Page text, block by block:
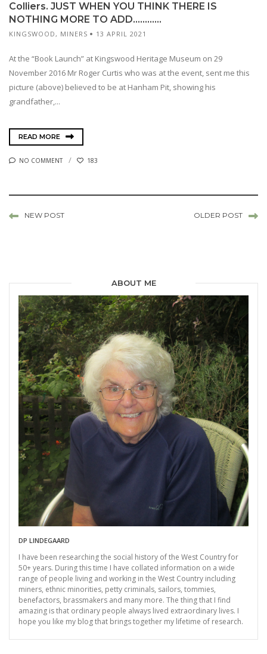
Colliers. JUST WHEN YOU THINK THERE IS
NOTHING MORE TO ADD…………
KINGSWOOD, MINERS 13 APRIL 2021
At the “Book Launch” at Kingswood Heritage Museum on 29
November 2016 Mr Roger Curtis who was at the event, sent me this
picture (above) believed to be at Hanham Pit, showing his
grandfather,...
READ MORE
NO COMMENT 183
NEW POST OLDER POST
ABOUT ME
DP LINDEGAARD
I have been researching the social history of the West Country for
50+ years. During this time I have collated information on a wide
range of people living and working in the West Country including
miners, ethnic minorities, petty criminals, sailors, tommies,
benefactors, brassmakers and many more. The thing that I find
amazing is that ordinary people always lived extraordinary lives. I
hope you like my blog that brings together my lifetime of research.